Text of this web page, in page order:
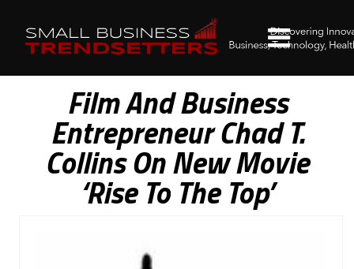
Film And Business
Entrepreneur Chad T.
Collins On New Movie
‘Rise To The Top’